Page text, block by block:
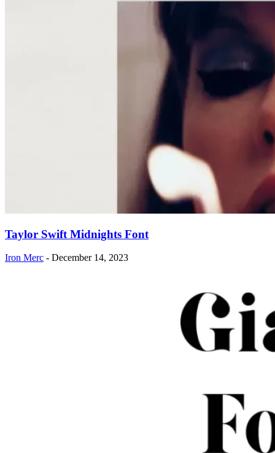
Taylor Swift Midnights Font
Iron Merc - December 14, 2023